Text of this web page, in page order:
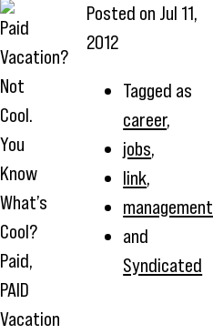
Posted on Jul 11,
2012
Tagged as
career,
jobs,
link,
management
and
Syndicated